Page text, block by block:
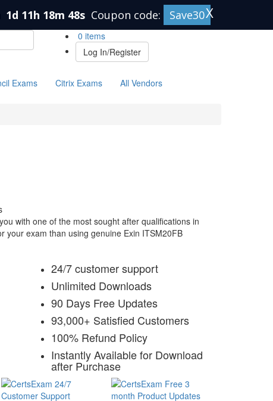
1d 11h 18m 47s Coupon code: Save30X
0 items
Log In/Register
Exams Citrix Exams All Vendors
with one of the most sought after qualifications in
your exam than using genuine Exin ITSM20FB
24/7 customer support
Unlimited Downloads
90 Days Free Updates
93,000+ Satisfied Customers
100% Refund Policy
Instantly Available for Download
after Purchase